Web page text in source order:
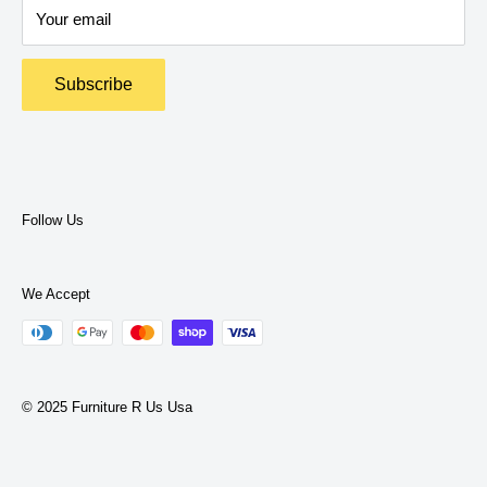
Return Policy
Terms and Policies
Privacy Policy
Your email
Subscribe
Follow Us
We Accept
© 2025 Furniture R Us Usa